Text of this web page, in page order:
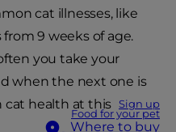
Sign up
Food for your pet
Where to buy
cat illnesses, like
9 weeks of age.
you take your
when the next one is
cat health at this